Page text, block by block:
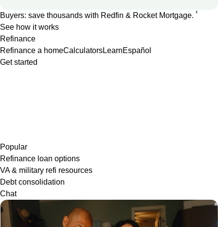
Buyers: save thousands with Redfin & Rocket Mortgage. 1
See how it works
Refinance
Refinance a homeCalculatorsLearnEspañol
Get started
Popular
Refinance loan options
VA & military refi resources
Debt consolidation
Chat